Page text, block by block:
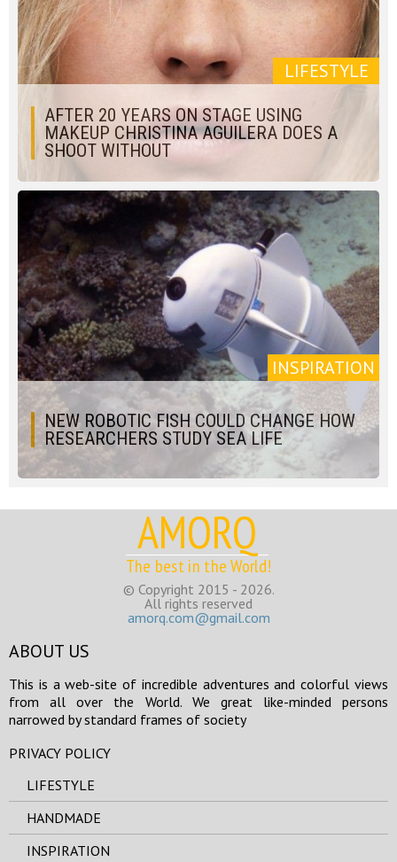
LIFESTYLE
AFTER 20 YEARS ON STAGE USING
MAKEUP CHRISTINA AGUILERA DOES A
SHOOT WITHOUT
INSPIRATION
NEW ROBOTIC FISH COULD CHANGE HOW
RESEARCHERS STUDY SEA LIFE
AMORQ
The best in the World!
© Copyright 2015 - 2026.
All rights reserved
amorq.com@gmail.com
ABOUT US
This is a web-site of incredible adventures and colorful views
from all over the World. We great like-minded persons
narrowed by standard frames of society
PRIVACY POLICY
LIFESTYLE
HANDMADE
INSPIRATION